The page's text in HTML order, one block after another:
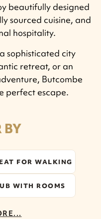
beautifully designed
sourced cuisine, and
hospitality.
sophisticated city
retreat, or an
Butcombe
perfect escape.
BY
FOR WALKING
WITH ROOMS